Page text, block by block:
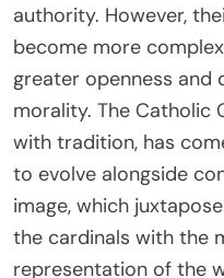
authority. However,
become more
greater openness and
morality. The Catholic
with tradition, has
to evolve alongside
image, which
the cardinals with the
representation of the